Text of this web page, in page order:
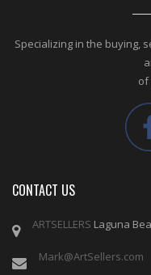
Specializing in the buying,
of
CONTACT US
ARTSELLERS Laguna
Mark@ArtSellers.com